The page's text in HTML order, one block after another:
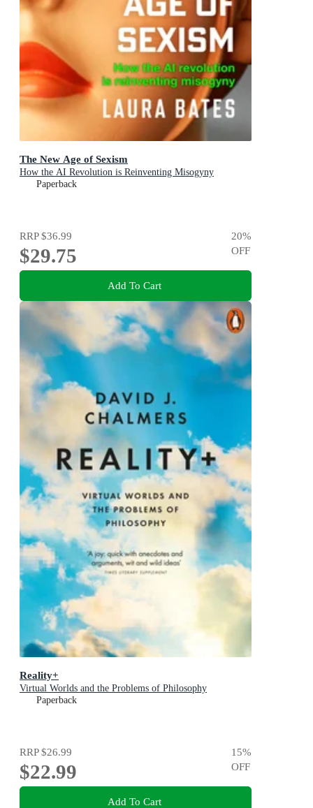
The New Age of Sexism
How the AI Revolution is Reinventing Misogyny
Paperback
RRP$36.99
$29.75
20%
OFF
Add To Cart
Reality+
Virtual Worlds and the Problems of Philosophy
Paperback
RRP$26.99
$22.99
15%
OFF
Add To Cart